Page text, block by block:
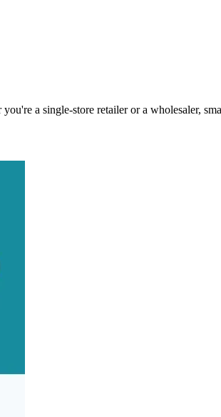
a single-store retailer or a wholesaler,